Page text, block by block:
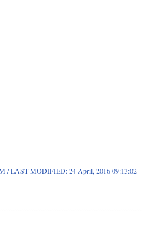
/ LAST MODIFIED: 24 April, 2016 09:13:02